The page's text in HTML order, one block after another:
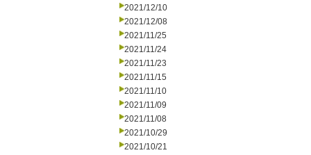
2021/12/10
2021/12/08
2021/11/25
2021/11/24
2021/11/23
2021/11/15
2021/11/10
2021/11/09
2021/11/08
2021/10/29
2021/10/21